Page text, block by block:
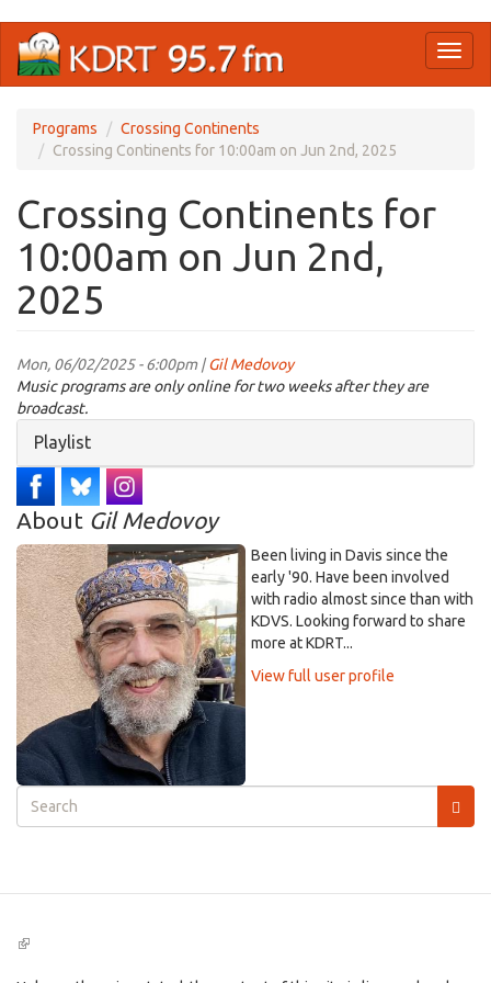
main
Programs
Crossing Continents
Crossing Continents for 10:00am on Jun 2nd, 2025
Crossing Continents for
10:00am on Jun 2nd,
2025
Mon, 06/02/2025 - 6:00pm |Gil Medovoy
Music programs are only online for two weeks after they are
broadcast.
Hide
Playlist
About Gil Medovoy
Been living in Davis since the
early '90. Have been involved
with radio almost since than with
KDVS. Looking forward to share
more at KDRT...
View full user profile
Search
form
(link